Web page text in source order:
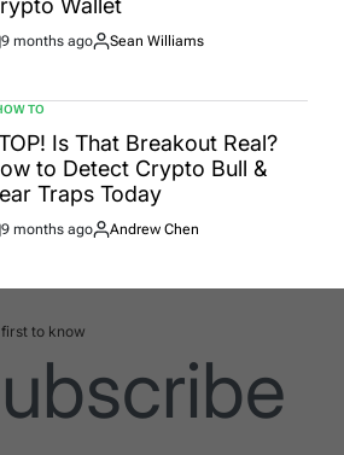
9 months ago
By:
Sean Williams
TO
Is That Breakout Real?
to Detect Crypto Bull &
Traps Today
9 months ago
By:
Andrew Chen
to know